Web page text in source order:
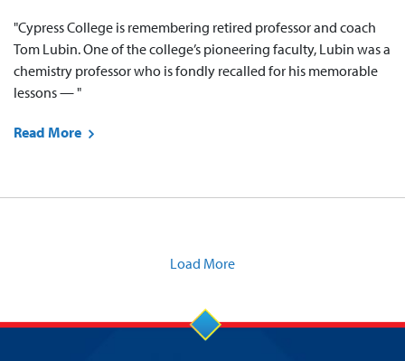
"Cypress College is remembering retired professor and coach
Tom Lubin. One of the college’s pioneering faculty, Lubin was a
chemistry professor who is fondly recalled for his memorable
lessons — "
Read More
Load More